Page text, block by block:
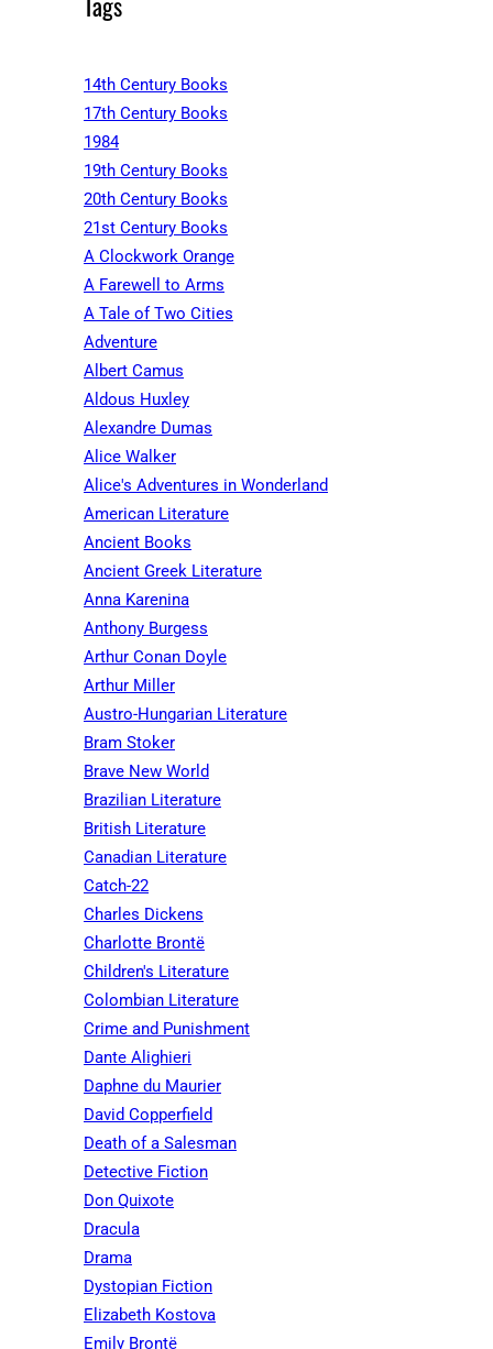
14th Century Books
17th Century Books
1984
19th Century Books
20th Century Books
21st Century Books
A Clockwork Orange
A Farewell to Arms
A Tale of Two Cities
Adventure
Albert Camus
Aldous Huxley
Alexandre Dumas
Alice Walker
Alice's Adventures in Wonderland
American Literature
Ancient Books
Ancient Greek Literature
Anna Karenina
Anthony Burgess
Arthur Conan Doyle
Arthur Miller
Austro-Hungarian Literature
Bram Stoker
Brave New World
Brazilian Literature
British Literature
Canadian Literature
Catch-22
Charles Dickens
Charlotte Brontë
Children's Literature
Colombian Literature
Crime and Punishment
Dante Alighieri
Daphne du Maurier
David Copperfield
Death of a Salesman
Detective Fiction
Don Quixote
Dracula
Drama
Dystopian Fiction
Elizabeth Kostova
Emily Brontë